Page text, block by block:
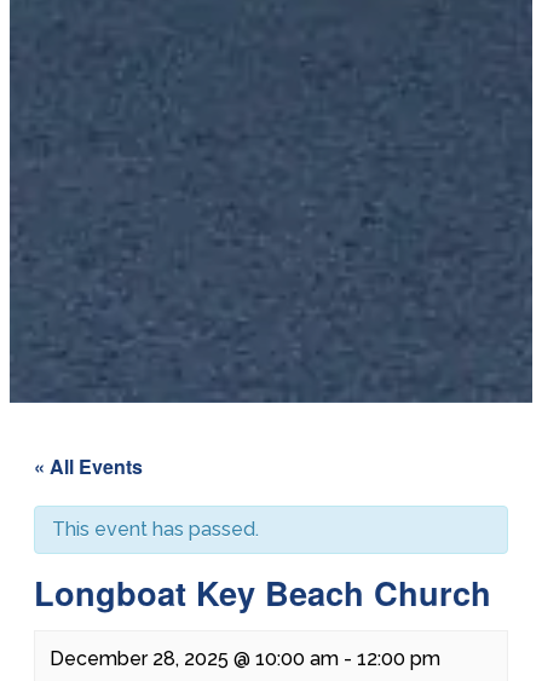
« All Events
This event has passed.
Longboat Key Beach Church
December 28, 2025 @ 10:00 am - 12:00 pm